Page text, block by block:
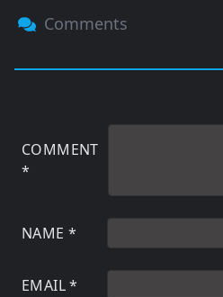
Comments
COMMENT
*
NAME *
EMAIL*